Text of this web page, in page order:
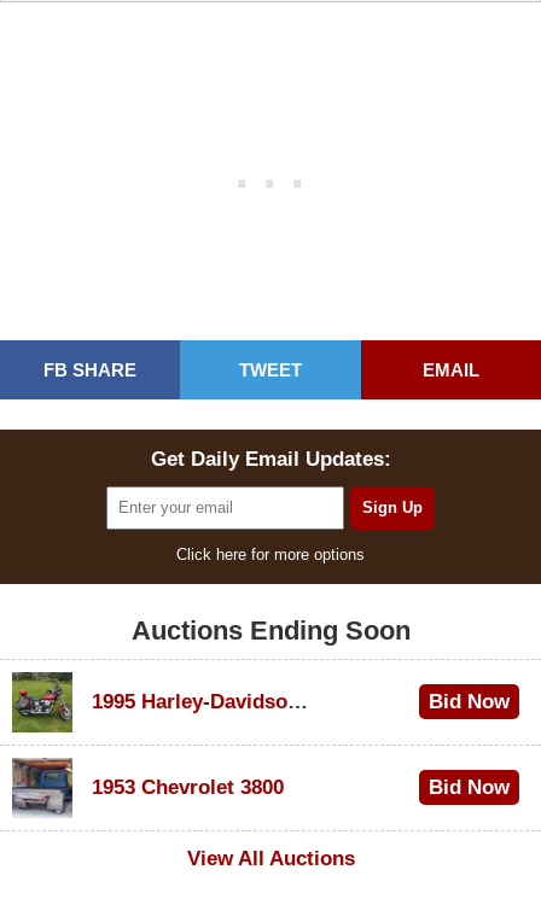
FB SHARE TWEET EMAIL
Get Daily Email Updates:
Click here for more options
Auctions Ending Soon
1995 Harley-Davidson Dyna Glide Convertible Bid Now
1953 Chevrolet 3800
Bid Now
View All Auctions